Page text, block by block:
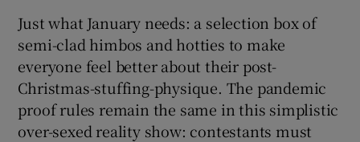
Just what January needs: a selection box of
semi-clad himbos and hotties to make
everyone feel better about their post-
Christmas-stuffing-physique. The pandemic
proof rules remain the same in this simplistic
over-sexed reality show: contestants must